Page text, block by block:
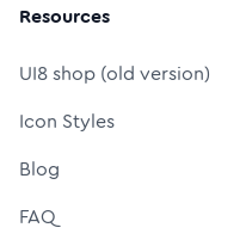
Resources
UI8 shop (old version)
Icon Styles
Blog
FAQ